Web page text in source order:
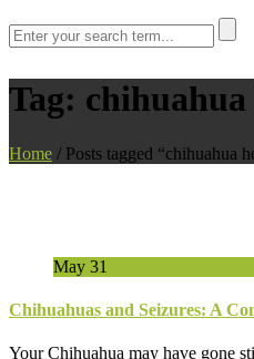
Tag:
Home / Posts tagged “chihuahua
May 31
Chihuahuas and Seizures: A
Your Chihuahua may have gone